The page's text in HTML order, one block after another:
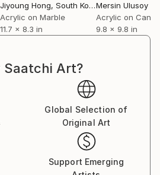
Jiyoung Hong, South Korea
Acrylic on Marble
11.7 x 8.3 in
Mersin Ulusoy
Acrylic on
9.8 x 9.8 in
Saatchi Art?
Global Selection of
Original Art
Support Emerging